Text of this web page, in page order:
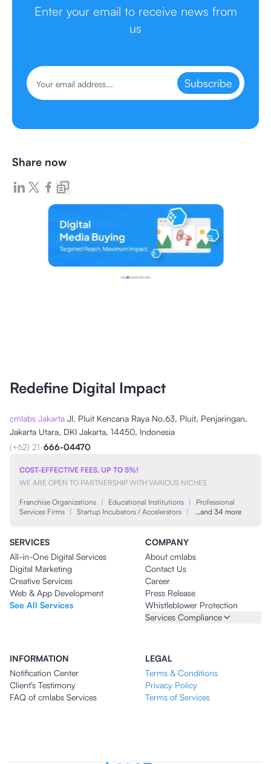
Enter your email to receive news from
us
Subscribe
Share now
Redefine Digital Impact
cmlabs Jakarta Jl. Pluit Kencana Raya No.63, Pluit, Penjaringan,
Jakarta Utara, DKI Jakarta, 14450, Indonesia
(+62) 21-666-04470
COST-EFFECTIVE FEES, UP TO 5%!
WE ARE OPEN TO PARTNERSHIP WITH VARIOUS NICHES
Franchise Organizations | Educational Institutions |
Professional
Services Firms | Startup Incubators / Accelerators | …and 34 more
SERVICES
All-in-One Digital Services
Digital Marketing
Creative Services
Web & App Development
See All Services
COMPANY
About cmlabs
Contact Us
Career
Press Release
Whistleblower Protection
Services Compliance
INFORMATION
Notification Center
Client's Testimony
FAQ of cmlabs Services
LEGAL
Terms & Conditions
Privacy Policy
Terms of Services